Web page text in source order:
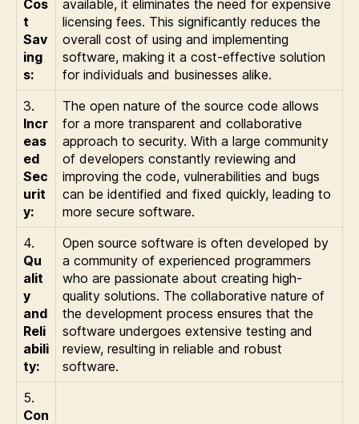
Cos
t
Sav
ing
s:
available, it eliminates the need for expensive
licensing fees. This significantly reduces the
overall cost of using and implementing
software, making it a cost-effective solution
for individuals and businesses alike.
3.
Incr
eas
ed
Sec
urit
y:
The open nature of the source code allows
for a more transparent and collaborative
approach to security. With a large community
of developers constantly reviewing and
improving the code, vulnerabilities and bugs
can be identified and fixed quickly, leading to
more secure software.
4.
Qu
alit
y
and
Reli
abili
ty:
Open source software is often developed by
a community of experienced programmers
who are passionate about creating high-
quality solutions. The collaborative nature of
the development process ensures that the
software undergoes extensive testing and
review, resulting in reliable and robust
software.
5.
Con